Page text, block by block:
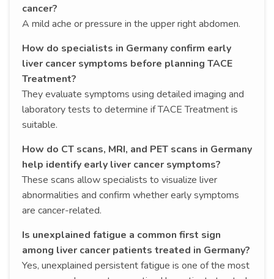
cancer?
A mild ache or pressure in the upper right abdomen.
How do specialists in Germany confirm early
liver cancer symptoms before planning TACE
Treatment?
They evaluate symptoms using detailed imaging and
laboratory tests to determine if TACE Treatment is
suitable.
How do CT scans, MRI, and PET scans in Germany
help identify early liver cancer symptoms?
These scans allow specialists to visualize liver
abnormalities and confirm whether early symptoms
are cancer-related.
Is unexplained fatigue a common first sign
among liver cancer patients treated in Germany?
Yes, unexplained persistent fatigue is one of the most